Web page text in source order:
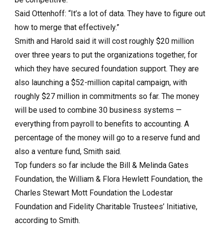
Said Ottenhoff: “It’s a lot of data. They have to figure out
how to merge that effectively.”
Smith and Harold said it will cost roughly $20 million
over three years to put the organizations together, for
which they have secured foundation support. They are
also launching a $52-million capital campaign, with
roughly $27 million in commitments so far. The money
will be used to combine 30 business systems —
everything from payroll to benefits to accounting. A
percentage of the money will go to a reserve fund and
also a venture fund, Smith said.
Top funders so far include the Bill & Melinda Gates
Foundation, the William & Flora Hewlett Foundation, the
Charles Stewart Mott Foundation the Lodestar
Foundation and Fidelity Charitable Trustees’ Initiative,
according to Smith.